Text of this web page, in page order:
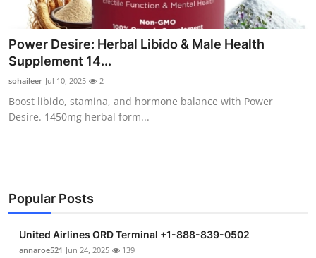
News Network
Submit Press Release
Health
Guest Posting
Business
Finance
Power Desire: Herbal Libido & Male Health
Supplement 14...
sohaileer Jul 10, 2025 2
Boost libido, stamina, and hormone balance with Power
Desire. 1450mg herbal form...
Popular Posts
United Airlines ORD Terminal +1-888-839-0502
annaroe521 Jun 24, 2025 139